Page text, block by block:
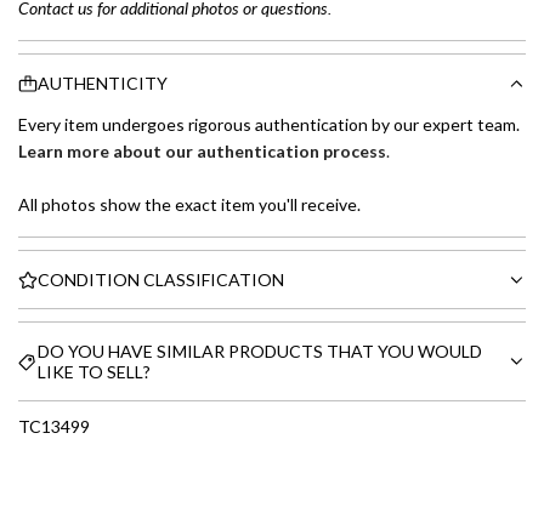
Contact us for additional photos or questions.
AUTHENTICITY
Every item undergoes rigorous authentication by our expert team.
Learn more about our authentication process.
All photos show the exact item you'll receive.
CONDITION CLASSIFICATION
DO YOU HAVE SIMILAR PRODUCTS THAT YOU WOULD
LIKE TO SELL?
TC13499